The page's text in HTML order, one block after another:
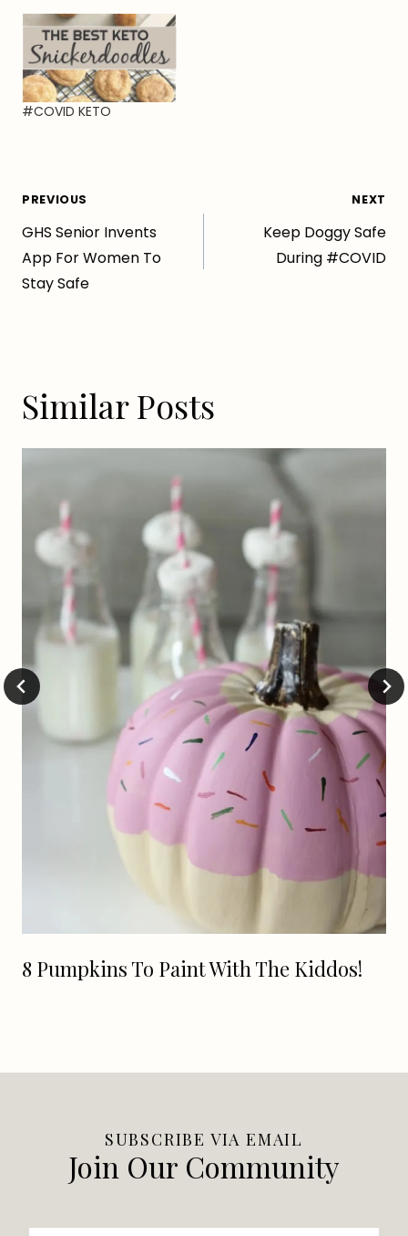
items we need without
going to the store
ourselves? Whether you
fall within the ’elderly’ or
high risk zone, have an
underlying condition…
#COVID KETO
Post
navigation
PREVIOUS
GHS Senior Invents
App For Women To
Stay Safe
NEXT
Keep Doggy Safe
During #COVID
Similar Posts
8 Pumpkins To Paint With The Kiddos!
SUBSCRIBE VIA EMAIL
Join Our Community